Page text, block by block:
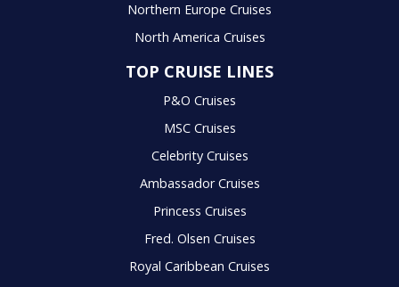
Northern Europe Cruises
North America Cruises
TOP CRUISE LINES
P&O Cruises
MSC Cruises
Celebrity Cruises
Ambassador Cruises
Princess Cruises
Fred. Olsen Cruises
Royal Caribbean Cruises